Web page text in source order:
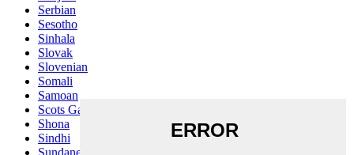
Serbian
Sesotho
Sinhala
Slovak
Slovenian
Somali
Samoan
Scots Gaelic
Shona
Sindhi
Sundanese